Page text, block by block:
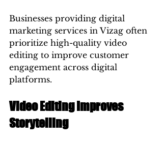
Businesses providing digital
marketing services in Vizag often
prioritize high-quality video
editing to improve customer
engagement across digital
platforms.
Video Editing Improves
Storytelling